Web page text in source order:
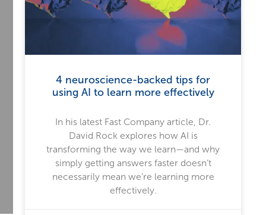
4 neuroscience-backed tips for
using AI to learn more effectively
In his latest Fast Company article, Dr.
David Rock explores how AI is
transforming the way we learn—and why
simply getting answers faster doesn’t
necessarily mean we’re learning more
effectively.